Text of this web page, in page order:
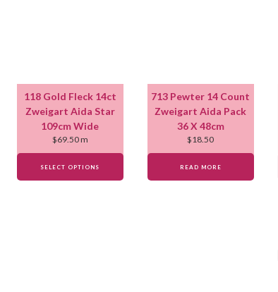
118 Gold Fleck 14ct
Zweigart Aida Star
109cm Wide
$69.50m
SELECT OPTIONS
713 Pewter 14 Count
Zweigart Aida Pack
36 X 48cm
$18.50
READ MORE